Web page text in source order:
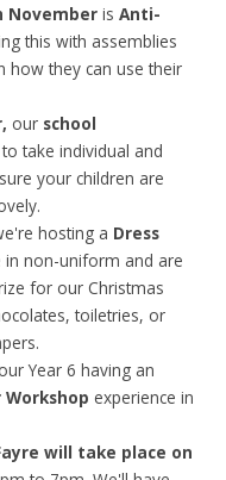
November isAnti-
this with assemblies
how they can use their
our school
take individual and
your children are
hosting a Dress
in non-uniform and are
for our Christmas
toiletries, or
Year 6 having an
experience in
will take place on